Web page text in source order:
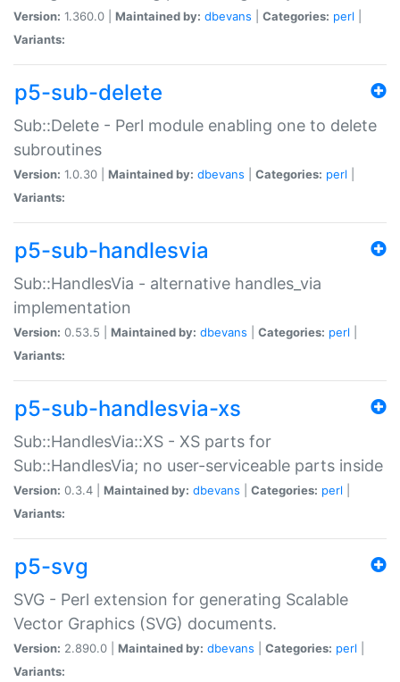
Version: 1.360.0 | Maintained by: dbevans Categories: perl
Variants:
p5-sub-delete
Sub::Delete - Perl module enabling one to delete
subroutines
Version: 1.0.30 | Maintained by: dbevans Categories: perl
Variants:
p5-sub-handlesvia
Sub::HandlesVia - alternative handles_via
implementation
Version: 0.53.5 | Maintained by: dbevans Categories: perl
Variants:
p5-sub-handlesvia-xs
Sub::HandlesVia::XS - XS parts for
Sub::HandlesVia; no user-serviceable parts inside
Version: 0.3.4 | Maintained by: dbevans Categories: perl
Variants:
p5-svg
SVG - Perl extension for generating Scalable
Vector Graphics (SVG) documents.
Version: 2.890.0 | Maintained by: dbevans Categories: perl
Variants: